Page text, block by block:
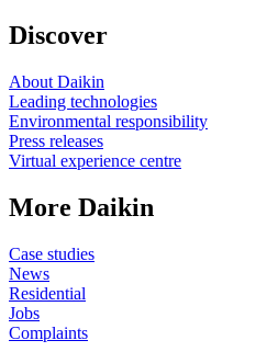
Discover
About Daikin
Leading technologies
Environmental responsibility
Press releases
Virtual experience centre
More Daikin
Case studies
News
Residential
Jobs
Complaints